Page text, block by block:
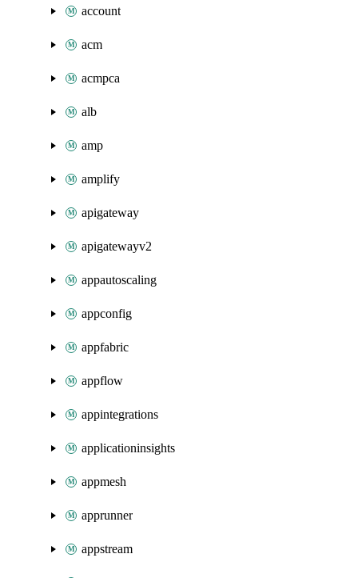
account
acm
acmpca
alb
amp
amplify
apigateway
apigatewayv2
appautoscaling
appconfig
appfabric
appflow
appintegrations
applicationinsights
appmesh
apprunner
appstream